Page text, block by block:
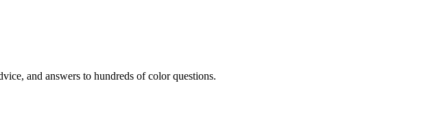
and answers to hundreds of color questions.